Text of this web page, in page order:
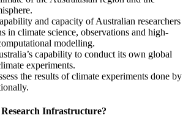
and capacity of Australian researchers
in climate science, observations and high­
modelling.
capability to conduct its own global
experiments.
the results of climate experiments done by
Infrastructure?